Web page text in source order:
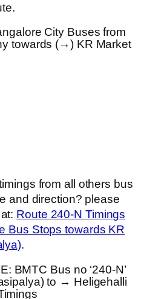
City Buses from
towards (→) KR Market
from all others bus
and direction? please
Route 240-N Timings
Bus Stops towards KR
.
BMTC Bus no ‘240-N’
to → Heligehalli